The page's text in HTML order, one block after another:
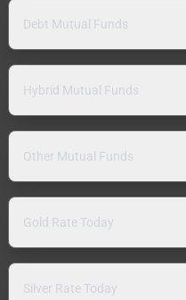
Debt Mutual Funds
Hybrid Mutual Funds
Other Mutual Funds
Gold Rate Today
Silver Rate Today